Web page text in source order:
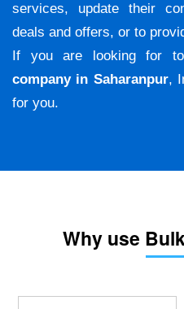
services, update their
deals and offers, or to
If you are looking for
company in Saharanpur,
for you.
Why use